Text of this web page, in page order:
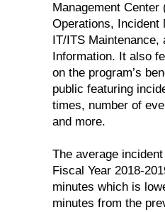
Management Center
Operations, Incident
IT/ITS Maintenance,
Information. It also
on the program’s
public featuring
times, number of
and more.
The average
Fiscal Year 2018-
minutes which is
minutes from the